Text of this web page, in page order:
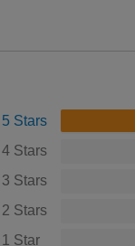
5 Stars
4 Stars
3 Stars
2 Stars
1 Star